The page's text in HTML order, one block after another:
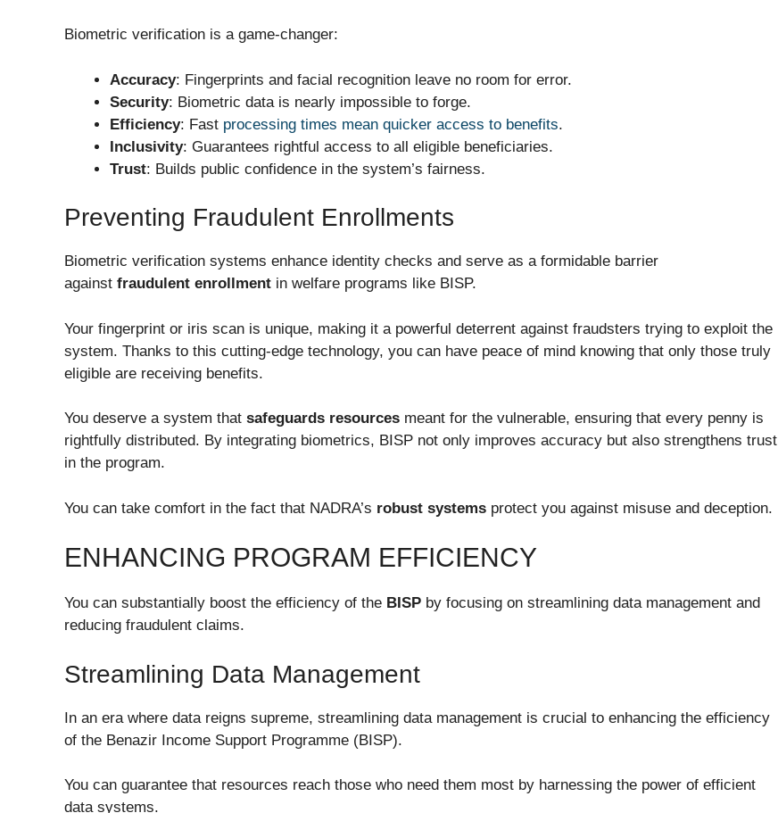
Biometric verification is a game-changer:
Accuracy: Fingerprints and facial recognition leave no room for error.
Security: Biometric data is nearly impossible to forge.
Efficiency: Fast processing times mean quicker access to benefits.
Inclusivity: Guarantees rightful access to all eligible beneficiaries.
Trust: Builds public confidence in the system’s fairness.
Preventing Fraudulent Enrollments
Biometric verification systems enhance identity checks and serve as a formidable barrier
against fraudulent enrollment in welfare programs like BISP.
Your fingerprint or iris scan is unique, making it a powerful deterrent against fraudsters trying to exploit the
system. Thanks to this cutting-edge technology, you can have peace of mind knowing that only those truly
eligible are receiving benefits.
You deserve a system that safeguards resources meant for the vulnerable, ensuring that every penny is
rightfully distributed. By integrating biometrics, BISP not only improves accuracy but also strengthens trust
in the program.
You can take comfort in the fact that NADRA’s robust systems protect you against misuse and deception.
ENHANCING PROGRAM EFFICIENCY
You can substantially boost the efficiency of the BISP by focusing on streamlining data management and
reducing fraudulent claims.
Streamlining Data Management
In an era where data reigns supreme, streamlining data management is crucial to enhancing the efficiency
of the Benazir Income Support Programme (BISP).
You can guarantee that resources reach those who need them most by harnessing the power of efficient
data systems.